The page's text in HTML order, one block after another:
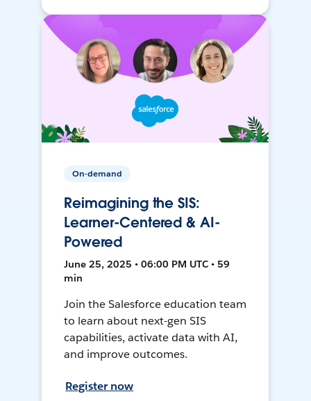
On-demand
Reimagining the SIS:
Learner-Centered & AI-
Powered
June 25, 2025 • 06:00 PM UTC • 59
min
Join the Salesforce education team
to learn about next-gen SIS
capabilities, activate data with AI,
and improve outcomes.
Register now